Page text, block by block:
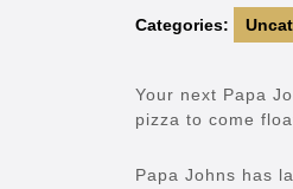
Categories:
Your next Papa
pizza to come
Papa Johns has